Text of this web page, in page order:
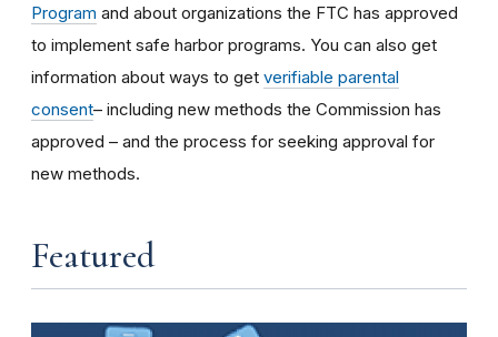
Program and about organizations the FTC has approved
to implement safe harbor programs. You can also get
information about ways to get verifiable parental
consent– including new methods the Commission has
approved – and the process for seeking approval for
new methods.
Featured